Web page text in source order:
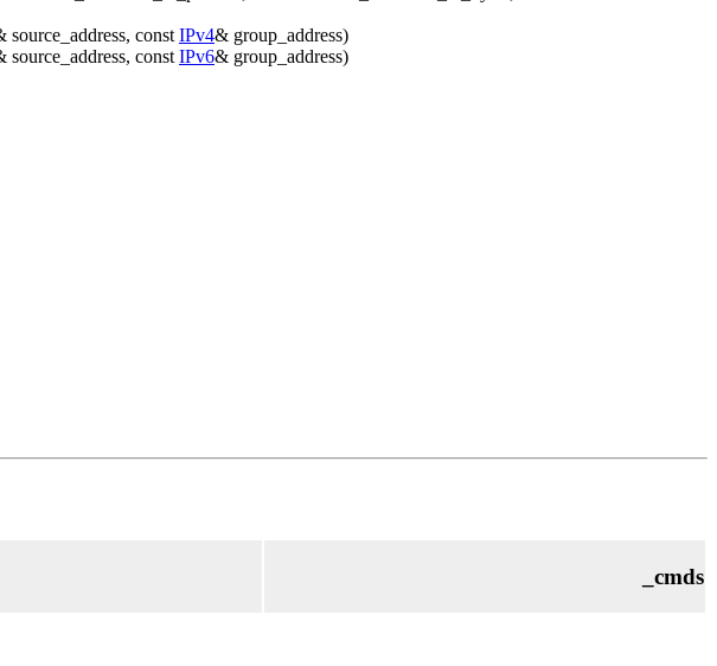
source_address, const IPv4& group_address)
source_address, const IPv6& group_address)
_cmds